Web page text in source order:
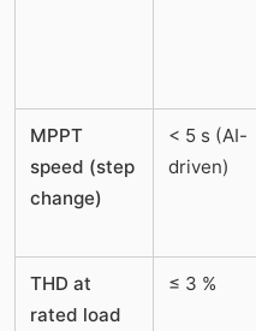
MPPT
speed (step
change)
< 5 s (AI-
driven)
THD at
rated load
≤ 3 %